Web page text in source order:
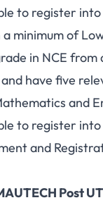
to register
minimum of
in NCE from
have five
and
to register
and
Post